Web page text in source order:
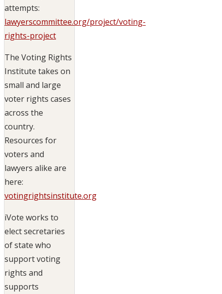
attempts:
lawyerscommittee.org/project/voting-
rights-project
The Voting Rights
Institute takes on
small and large
voter rights cases
across the
country.
Resources for
voters and
lawyers alike are
here:
votingrightsinstitute.org
iVote works to
elect secretaries
of state who
support voting
rights and
supports